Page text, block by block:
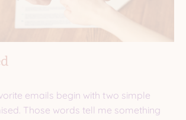
emails begin with two simple
Those words tell me something